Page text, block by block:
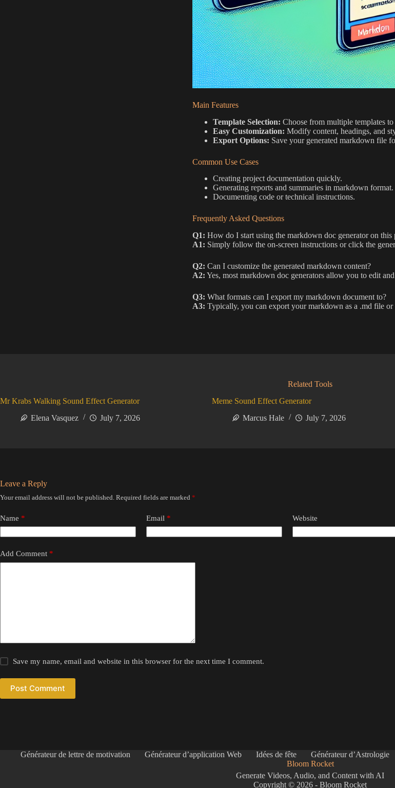
Main Features
Template Selection: Choose from multiple templates
Easy Customization: Modify content, headings, and
Export Options: Save your generated markdown file
Common Use Cases
Creating project documentation quickly.
Generating reports and summaries in markdown format.
Documenting code or technical instructions.
Frequently Asked Questions
Q1: How do I start using the markdown doc generator on this
A1: Simply follow the on-screen instructions or click the
Q2: Can I customize the generated markdown content?
A2: Yes, most markdown doc generators allow you to edit
Q3: What formats can I export my markdown document to?
A3: Typically, you can export your markdown as a .md file
Related Tools
Mr Krabs Walking Sound Effect Generator
Elena Vasquez
July 7, 2026
Meme Sound Effect Generator
Marcus Hale
July 7, 2026
Leave a Reply
Your email address will not be published. Required fields are marked *
Name * Email * Website
Add Comment *
Save my name, email and website in this browser for the next time I comment.
Post Comment
Générateur de lettre de motivation Générateur d’application Web Idées de fête Générateur d’Astrologie
Bloom Rocket
Generate Videos, Audio, and Content with AI
Copyright © 2026 - Bloom Rocket